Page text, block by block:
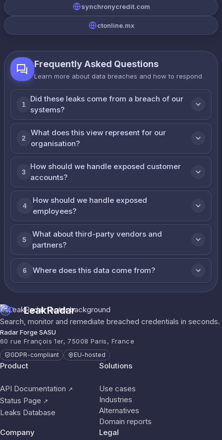
synchronycredit.com
ctonline.mx
Frequently Asked Questions
Learn more about data breaches and how to respond
1
Did these leaks come from a breach of our
systems?
2
What does this view represent for our
organisation?
3
How should we handle exposed customer
accounts?
4
How should we handle exposed
employees?
5
What about third-party vendors and
partners?
6 Where does this data come from?
LeakRadar
Search, monitor and remediate breached credentials in seconds.
Radar Forge SASU
60 rue François 1er, 75008 Paris, France
GDPR-compliant EU-hosted
Product
API Documentation ↗
Status Page ↗
Leaks Database
Solutions
Use cases
Industries
Alternatives
Domain reports
Company
Legal